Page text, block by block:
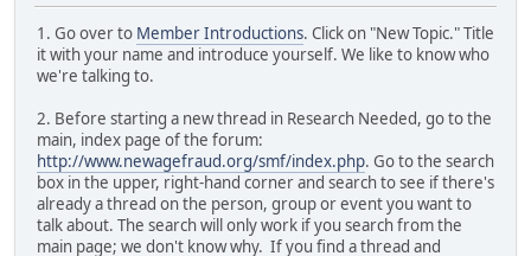
1. Go over to Member Introductions. Click on "New Topic." Title
it with your name and introduce yourself. We like to know who
we're talking to.
2. Before starting a new thread in Research Needed, go to the
main, index page of the forum:
http://www.newagefraud.org/smf/index.php. Go to the search
box in the upper, right-hand corner and search to see if there's
already a thread on the person, group or event you want to
talk about. The search will only work if you search from the
main page; we don't know why. If you find a thread and